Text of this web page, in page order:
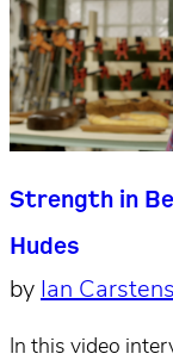
Strength in
Hudes
by Ian Carstens
In this video